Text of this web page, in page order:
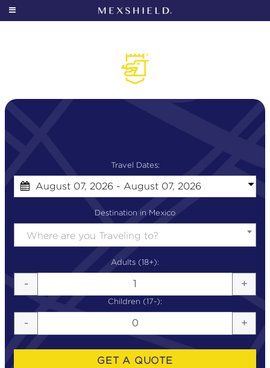
ALL OF MEXICO
DMC TRAVEL ASSISTANCE
BUSINESS TRAVEL ASSISTANCE
Travel Dates:
August 07, 2026 - August 07, 2026
Destination in Mexico
Where are you Traveling to?
Adults (18+):
- +
Children (17-):
- +
GET A QUOTE